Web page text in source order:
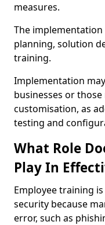
measures.
The implementation
planning, solution
training.
Implementation
businesses or
customisation, as
testing and
What Role
Play In
Employee training
security because
error, such as